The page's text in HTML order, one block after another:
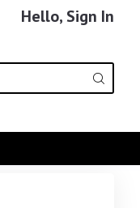
Hello, Sign In